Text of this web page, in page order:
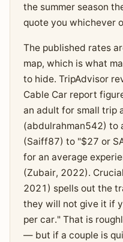
the summer season
quote you whichever
The published rates
map, which is what
to hide. TripAdvisor
Cable Car report
an adult for small trip
(abdulrahman542) to
(Saiff87) to "$27 or
for an average
(Zubair, 2022).
2021) spells out the
they will not give it if
per car." That is
— but if a couple is